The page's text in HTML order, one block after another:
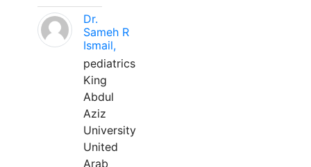
Dr.
Sameh R
Ismail,
pediatrics
King
Abdul
Aziz
University
United
Arab